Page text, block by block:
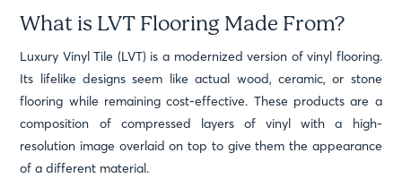
What is LVT Flooring Made From?
Luxury Vinyl Tile (LVT) is a modernized version of vinyl flooring.
Its lifelike designs seem like actual wood, ceramic, or stone
flooring while remaining cost-effective. These products are a
composition of compressed layers of vinyl with a high-
resolution image overlaid on top to give them the appearance
of a different material.